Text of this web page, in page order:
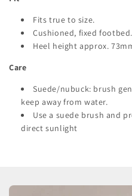
Fits true to size.
Cushioned, fixed footbed.
Heel height approx.
Care
Suede/nubuck: brush
keep away from water.
Use a suede brush and
direct sunlight